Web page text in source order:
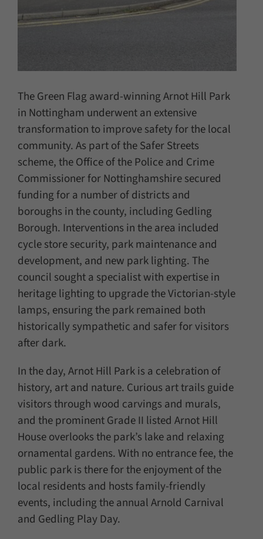
The Green Flag award-winning Arnot Hill Park
in Nottingham underwent an extensive
transformation to improve safety for the local
community. As part of the Safer Streets
scheme, the Office of the Police and Crime
Commissioner for Nottinghamshire secured
funding for a number of districts and
boroughs in the county, including Gedling
Borough. Interventions in the area included
cycle store security, park maintenance and
development, and new park lighting. The
council sought a specialist with expertise in
heritage lighting to upgrade the Victorian-style
lamps, ensuring the park remained both
historically sympathetic and safer for visitors
after dark.
In the day, Arnot Hill Park is a celebration of
history, art and nature. Curious art trails guide
visitors through wood carvings and murals,
and the prominent Grade II listed Arnot Hill
House overlooks the park’s lake and relaxing
ornamental gardens. With no entrance fee, the
public park is there for the enjoyment of the
local residents and hosts family-friendly
events, including the annual Arnold Carnival
and Gedling Play Day.